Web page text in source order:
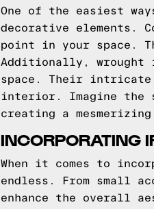
One of the easiest
decorative elements.
point in your space.
Additionally, wrought
space. Their intricate
interior. Imagine
creating a
INCORPORATING
When it comes to
endless. From small
enhance the overall